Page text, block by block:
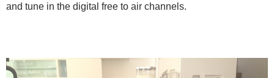
and tune in the digital free to air channels.